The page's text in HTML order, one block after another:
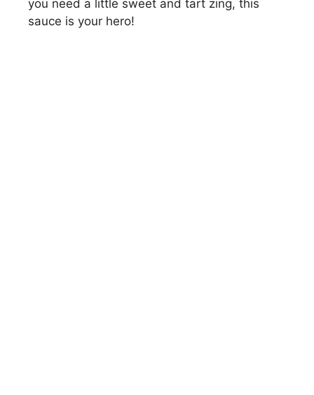
you need a little sweet and tart zing, this
sauce is your hero!